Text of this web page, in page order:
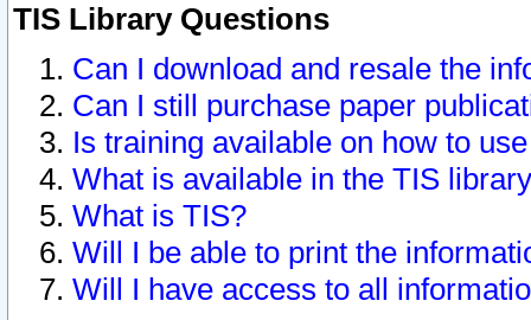
TIS Library Questions
Can I download and resale the
Can I still purchase paper
Is training available on how to
What is available in the TIS
What is TIS?
Will I be able to print the
Will I have access to all